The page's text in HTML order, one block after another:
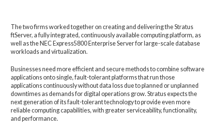
The two firms worked together on creating and delivering the Stratus
ftServer, a fully integrated, continuously available computing platform, as
well as the NEC Express5800 Enterprise Server for large-scale database
workloads and virtualization.
Businesses need more efficient and secure methods to combine software
applications onto single, fault-tolerant platforms that run those
applications continuously without data loss due to planned or unplanned
downtimes as demands for digital operations grow. Stratus expects the
next generation of its fault-tolerant technology to provide even more
reliable computing capabilities, with greater serviceability, functionality,
and performance.